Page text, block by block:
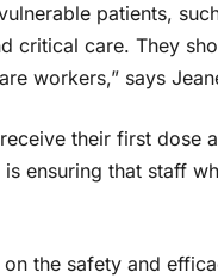
patients,
critical care. They
workers,” says
their first dose
ensuring that staff
the safety and